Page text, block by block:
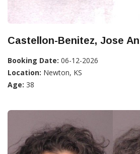
Castellon-Benitez, Jose
Booking Date: 06-12-2026
Location: Newton, KS
Age: 38